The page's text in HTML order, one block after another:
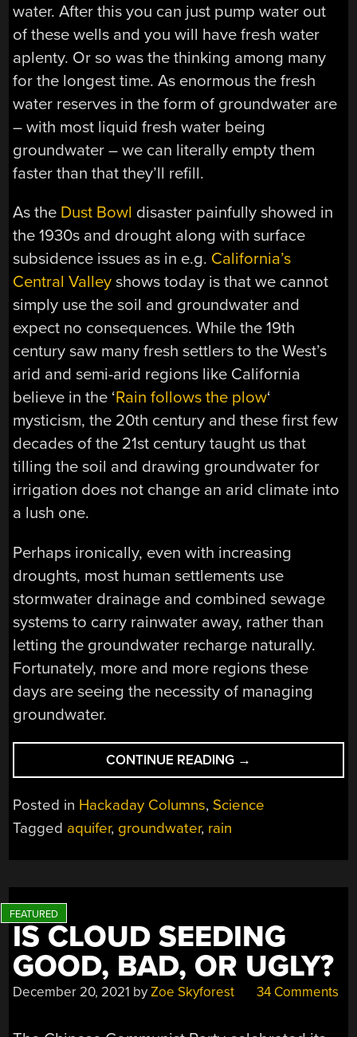
water. After this you can just pump water out
of these wells and you will have fresh water
aplenty. Or so was the thinking among many
for the longest time. As enormous the fresh
water reserves in the form of groundwater are
– with most liquid fresh water being
groundwater – we can literally empty them
faster than that they’ll refill.
As the Dust Bowl disaster painfully showed in
the 1930s and drought along with surface
subsidence issues as in e.g. California’s
Central Valley shows today is that we cannot
simply use the soil and groundwater and
expect no consequences. While the 19th
century saw many fresh settlers to the West’s
arid and semi-arid regions like California
believe in the ‘Rain follows the plow‘
mysticism, the 20th century and these first few
decades of the 21st century taught us that
tilling the soil and drawing groundwater for
irrigation does not change an arid climate into
a lush one.
Perhaps ironically, even with increasing
droughts, most human settlements use
stormwater drainage and combined sewage
systems to carry rainwater away, rather than
letting the groundwater recharge naturally.
Fortunately, more and more regions these
days are seeing the necessity of managing
groundwater.
CONTINUE READING “GROUNDWATER:
MANAGEMENT
→
Posted in Hackaday Columns, Science
Tagged aquifer, groundwater, rain
IS CLOUD SEEDING
GOOD, BAD, OR UGLY?
December 20, 2021 byZoe Skyforest 34 Comments